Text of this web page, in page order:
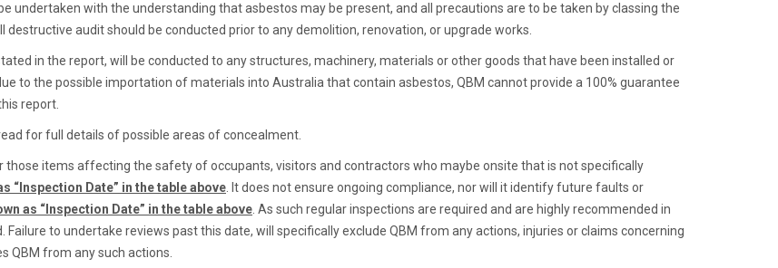
undertaken with the understanding that asbestos may be present, and all precautions are to be taken by classing the
audit should be conducted prior to any demolition, renovation, or upgrade works.
in the report, will be conducted to any structures, machinery, materials or other goods that have been installed or
to the possible importation of materials into Australia that contain asbestos, QBM cannot provide a 100% guarantee
report.
for full details of possible areas of concealment.
those items affecting the safety of occupants, visitors and contractors who maybe onsite that is not specifically
“Inspection Date” in the table above . It does not ensure ongoing compliance, nor will it identify future faults or
as “Inspection Date” in the table above . As such regular inspections are required and are highly recommended in
to undertake reviews past this date, will specifically exclude QBM from any actions, injuries or claims concerning
QBM from any such actions.